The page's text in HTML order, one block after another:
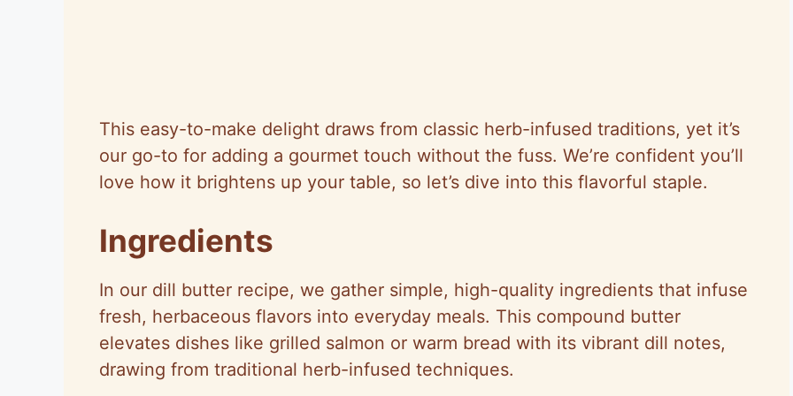
This easy-to-make delight draws from classic herb-infused traditions, yet it’s
our go-to for adding a gourmet touch without the fuss. We’re confident you’ll
love how it brightens up your table, so let’s dive into this flavorful staple.
Ingredients
In our dill butter recipe, we gather simple, high-quality ingredients that infuse
fresh, herbaceous flavors into everyday meals. This compound butter
elevates dishes like grilled salmon or warm bread with its vibrant dill notes,
drawing from traditional herb-infused techniques.